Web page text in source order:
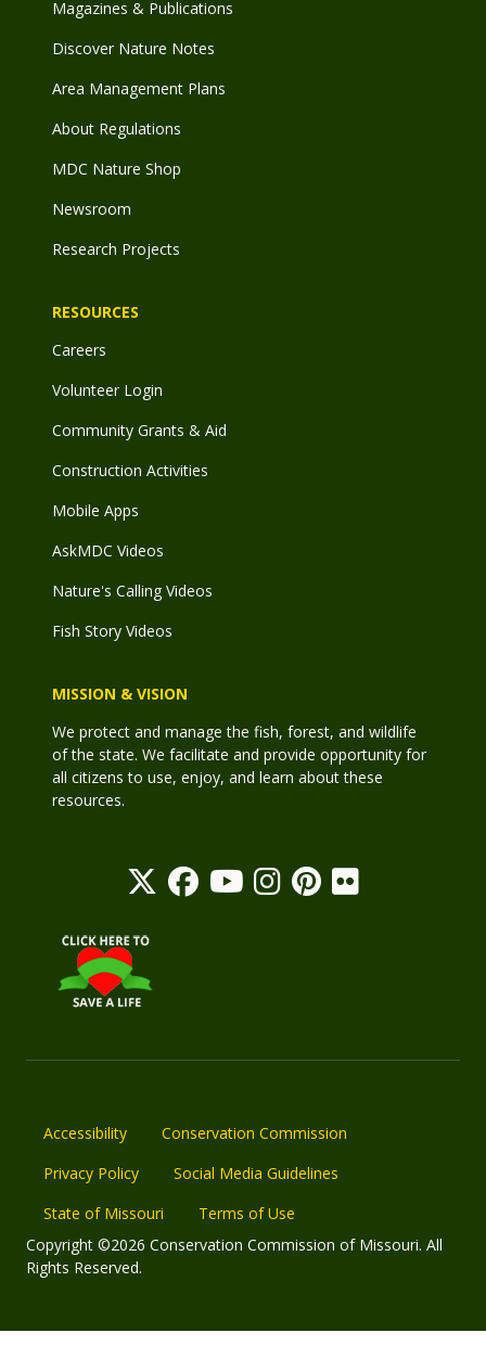
Magazines & Publications
Discover Nature Notes
Area Management Plans
About Regulations
MDC Nature Shop
Newsroom
Research Projects
RESOURCES
Careers
Volunteer Login
Community Grants & Aid
Construction Activities
Mobile Apps
AskMDC Videos
Nature's Calling Videos
Fish Story Videos
MISSION & VISION
We protect and manage the fish, forest, and wildlife
of the state. We facilitate and provide opportunity for
all citizens to use, enjoy, and learn about these
resources.
Accessibility
Conservation Commission
Privacy Policy
Social Media Guidelines
State of Missouri
Terms of Use
Copyright ©2026 Conservation Commission of Missouri. All
Rights Reserved.